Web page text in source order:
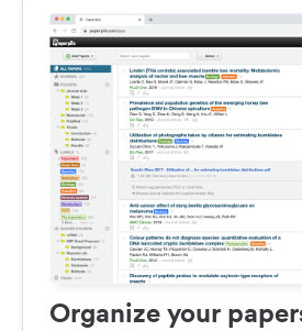
Organize your